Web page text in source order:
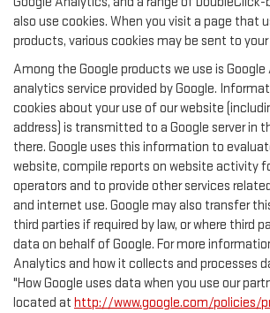
also use cookies. When you visit a page that
products, various cookies may be sent to your
Among the Google products we use is
analytics service provided by Google.
cookies about your use of our website
address) is transmitted to a Google server in
there. Google uses this information to
website, compile reports on website activity
operators and to provide other services
and internet use. Google may also transfer
third parties if required by law, or where third
data on behalf of Google. For more
Analytics and how it collects and processes
"How Google uses data when you use our
located at http://www.google.com/policies/